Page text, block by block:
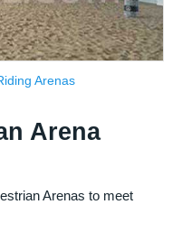
Arenas
Arena
Arenas to meet